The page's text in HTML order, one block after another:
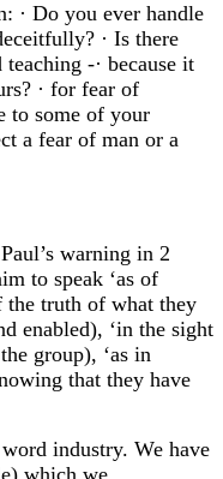
· Do you ever handle
· Is there
-· because it
· for fear of
to some of your
a fear of man or a
warning in 2
to speak ‘as of
the truth of what they
enabled), ‘in the sight
group), ‘as in
that they have
industry. We have